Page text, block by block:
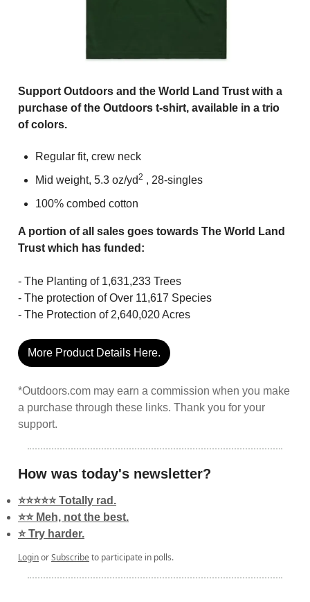
Support Outdoors and the World Land Trust with a
purchase of the Outdoors t-shirt, available in a trio
of colors.
Regular fit, crew neck
Mid weight, 5.3 oz/yd2 , 28-singles
100% combed cotton
A portion of all sales goes towards The World Land
Trust which has funded:
- The Planting of 1,631,233 Trees
- The protection of Over 11,617 Species
- The Protection of 2,640,020 Acres
More Product Details Here.
*Outdoors.com may earn a commission when you make
a purchase through these links. Thank you for your
support.
How was today's newsletter?
⭐️⭐️⭐️⭐️⭐️ Totally rad.
⭐️⭐️ Meh, not the best.
⭐️ Try harder.
LoginorSubscribeto participate in polls.